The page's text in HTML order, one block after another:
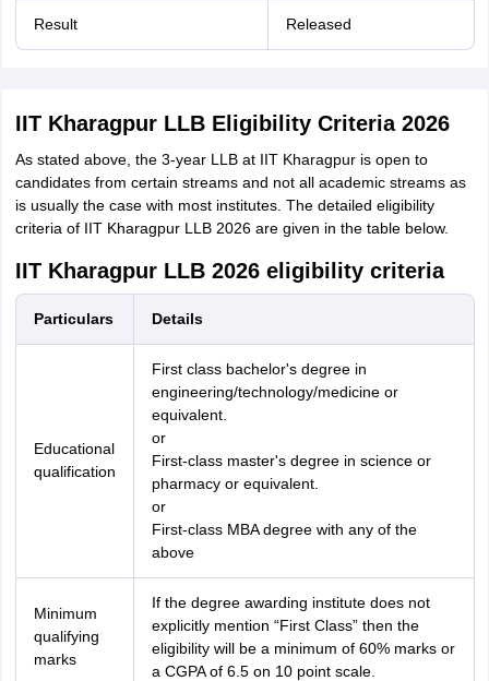
Result Released
IIT Kharagpur LLB Eligibility Criteria 2026
As stated above, the 3-year LLB at IIT Kharagpur is open to
candidates from certain streams and not all academic streams as
is usually the case with most institutes. The detailed eligibility
criteria of IIT Kharagpur LLB 2026 are given in the table below.
IIT Kharagpur LLB 2026 eligibility criteria
Particulars Details
Educational
qualification
First class bachelor's degree in
engineering/technology/medicine or
equivalent.
or
First-class master's degree in science or
pharmacy or equivalent.
or
First-class MBA degree with any of the
above
Minimum
qualifying
marks
If the degree awarding institute does not
explicitly mention “First Class” then the
eligibility will be a minimum of 60% marks or
a CGPA of 6.5 on 10 point scale.